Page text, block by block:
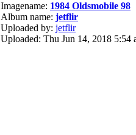
Imagename: 1984 Oldsmobile 98
Album name: jetflir
Uploaded by: jetflir
Uploaded: Thu Jun 14, 2018 5:54